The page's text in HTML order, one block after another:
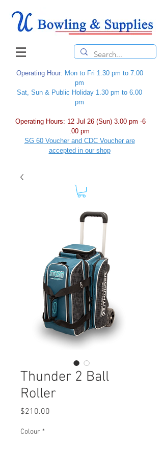
Operating Hour: Mon to Fri 1.30 pm to 7.00
pm
Sat, Sun & Public Holiday 1.30 pm to 6.00
pm
Operating Hours: 12 Jul 26 (Sun) 3.00 pm -6
.00 pm
SG 60 Voucher and CDC Voucher are
accepted in our shop
Thunder 2 Ball
Roller
$210.00
Colour *